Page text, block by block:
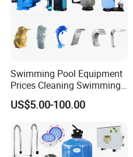
Swimming Pool Equipment
Prices Cleaning Swimming
Pool Accessories for Sale
US$5.00-100.00